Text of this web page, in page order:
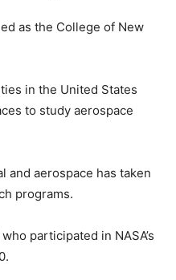
as the College of New
in the United States
to study aerospace
and aerospace has taken
programs.
participated in NASA’s